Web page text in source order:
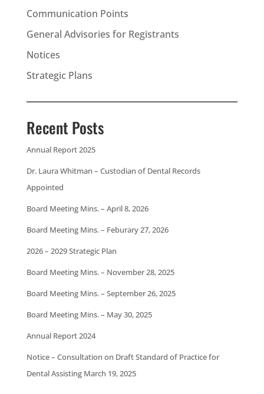
Communication Points
General Advisories for Registrants
Notices
Strategic Plans
Recent Posts
Annual Report 2025
Dr. Laura Whitman – Custodian of Dental Records
Appointed
Board Meeting Mins. – April 8, 2026
Board Meeting Mins. – Feburary 27, 2026
2026 – 2029 Strategic Plan
Board Meeting Mins. – November 28, 2025
Board Meeting Mins. – September 26, 2025
Board Meeting Mins. – May 30, 2025
Annual Report 2024
Notice – Consultation on Draft Standard of Practice for
Dental Assisting March 19, 2025